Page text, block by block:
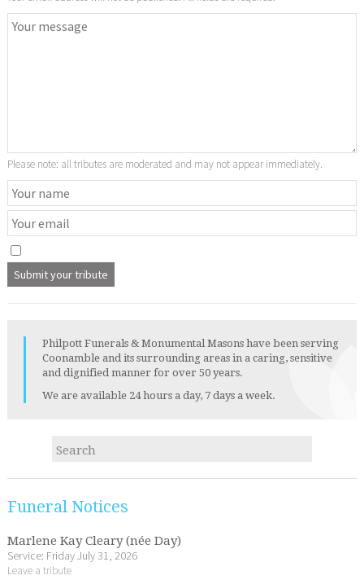
Please note: all tributes are moderated and may not appear immediately.
Philpott Funerals & Monumental Masons have been serving
Coonamble and its surrounding areas in a caring, sensitive
and dignified manner for over 50 years.
We are available 24 hours a day, 7 days a week.
Funeral Notices
Marlene Kay Cleary (née Day)
Service: Friday July 31, 2026
Leave a tribute